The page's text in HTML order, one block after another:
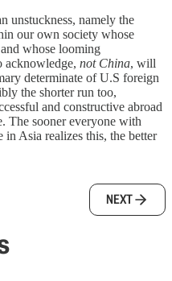
unstuckness, namely the
our own society whose
whose looming
acknowledge, not China, will
determinate of U.S foreign
the shorter run too,
and constructive abroad
The sooner everyone with
Asia realizes this, the better
NEXT